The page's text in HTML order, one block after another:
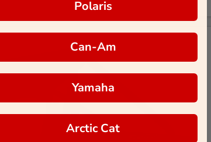
Polaris
Can-Am
Yamaha
Arctic Cat